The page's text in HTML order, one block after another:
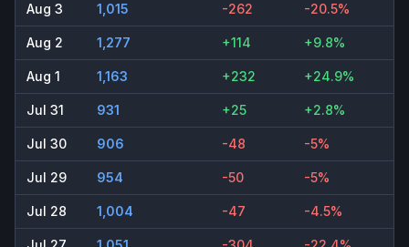
Aug 3 1,015 -262 -20.5%
Aug 2 1,277 +114 +9.8%
Aug 1 1,163 +232 +24.9%
Jul 31 931 +25 +2.8%
Jul 30 906 -48 -5%
Jul 29 954 -50 -5%
Jul 28 1,004 -47 -4.5%